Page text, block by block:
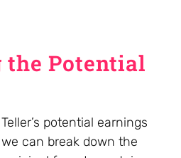
Potential
potential earnings
can break down the